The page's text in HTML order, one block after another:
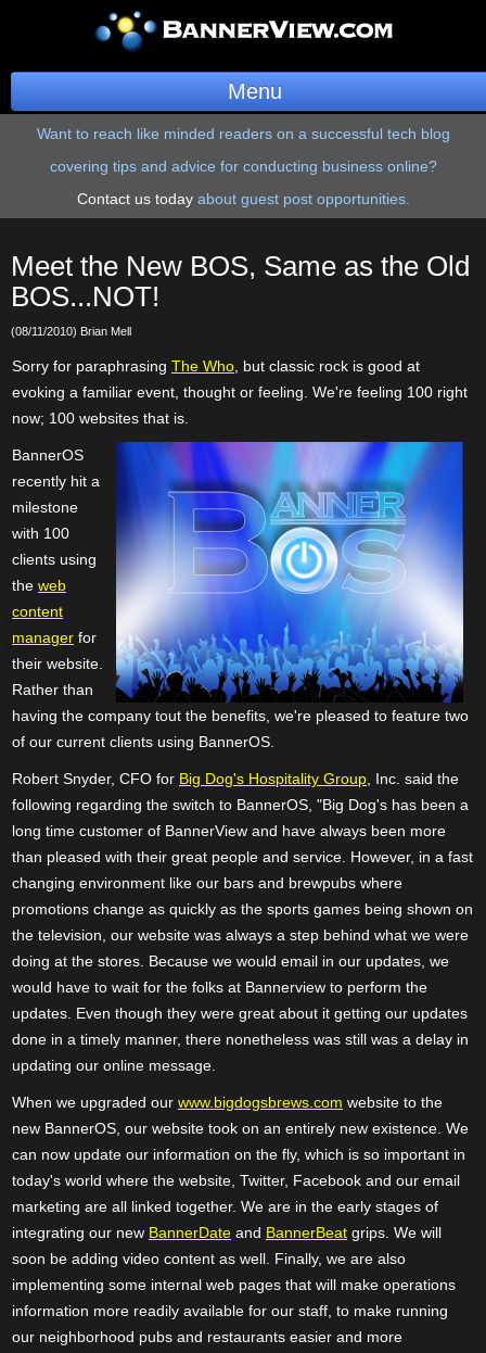
Menu
BannerOS
Blog
Stonk Bin
Login
Want to reach like minded readers on a successful tech blog
covering tips and advice for conducting business online?
Contact us todayabout guest post opportunities.
Meet the New BOS, Same as the Old
BOS...NOT!
(08/11/2010) Brian Mell
Sorry for paraphrasing The Who , but classic rock is good at
evoking a familiar event, thought or feeling. We're feeling 100 right
now; 100 websites that is.
BannerOS
recently hit a
milestone
with 100
clients using
the web
content
manager for
their website.
Rather than
having the company tout the benefits, we're pleased to feature two
of our current clients using BannerOS.
Robert Snyder, CFO for Big Dog's Hospitality Group , Inc. said the
following regarding the switch to BannerOS, "Big Dog's has been a
long time customer of BannerView and have always been more
than pleased with their great people and service. However, in a fast
changing environment like our bars and brewpubs where
promotions change as quickly as the sports games being shown on
the television, our website was always a step behind what we were
doing at the stores. Because we would email in our updates, we
would have to wait for the folks at Bannerview to perform the
updates. Even though they were great about it getting our updates
done in a timely manner, there nonetheless was still was a delay in
updating our online message.
When we upgraded our www.bigdogsbrews.com website to the
new BannerOS, our website took on an entirely new existence. We
can now update our information on the fly, which is so important in
today's world where the website, Twitter, Facebook and our email
marketing are all linked together. We are in the early stages of
integrating our new BannerDate and BannerBeat grips. We will
soon be adding video content as well. Finally, we are also
implementing some internal web pages that will make operations
information more readily available for our staff, to make running
our neighborhood pubs and restaurants easier and more